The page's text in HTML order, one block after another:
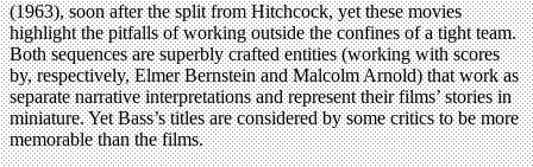
(1963), soon after the split from Hitchcock, yet these movies
highlight the pitfalls of working outside the confines of a tight team.
Both sequences are superbly crafted entities (working with scores
by, respectively, Elmer Bernstein and Malcolm Arnold) that work as
separate narrative interpretations and represent their films’ stories in
miniature. Yet Bass’s titles are considered by some critics to be more
memorable than the films.